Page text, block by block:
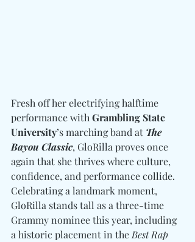
Fresh off her electrifying halftime
performance with Grambling State
University’s marching band at The
Bayou Classic, GloRilla proves once
again that she thrives where culture,
confidence, and performance collide.
Celebrating a landmark moment,
GloRilla stands tall as a three-time
Grammy nominee this year, including
a historic placement in the Best Rap